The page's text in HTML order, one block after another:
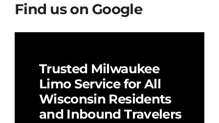
Find us on Google
Trusted Milwaukee
Limo Service for All
Wisconsin Residents
and Inbound Travelers